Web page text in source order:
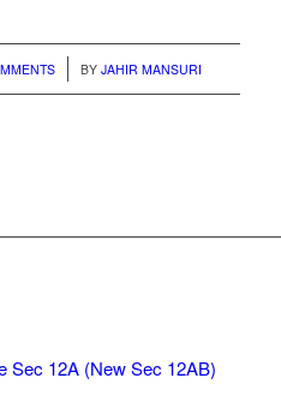
BYJAHIR MANSURI
Sec 12A (New Sec 12AB)